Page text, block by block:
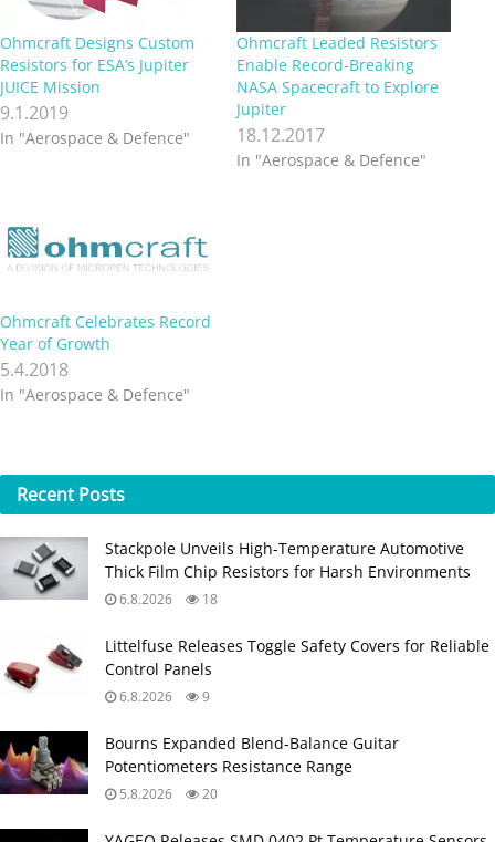
Ohmcraft Designs Custom
Resistors for ESA’s Jupiter
JUICE Mission
9.1.2019
In "Aerospace & Defence"
Ohmcraft Leaded Resistors
Enable Record-Breaking
NASA Spacecraft to Explore
Jupiter
18.12.2017
In "Aerospace & Defence"
Ohmcraft Celebrates Record
Year of Growth
5.4.2018
In "Aerospace & Defence"
Recent Posts
Stackpole Unveils High-Temperature Automotive
Thick Film Chip Resistors for Harsh Environments
6.8.2026 18
Littelfuse Releases Toggle Safety Covers for Reliable
Control Panels
6.8.2026 9
Bourns Expanded Blend‑Balance Guitar
Potentiometers Resistance Range
5.8.2026 20